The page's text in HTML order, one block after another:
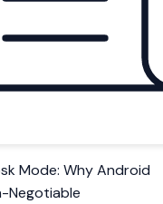
Mode: Why Android
Negotiable